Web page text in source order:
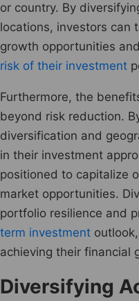
or country. By
locations, investors can
growth opportunities and
risk of their investment
Furthermore, the
beyond risk reduction.
diversification and
in their investment
positioned to capitalize
market opportunities.
portfolio resilience and
term investment
achieving their financial
Diversifying